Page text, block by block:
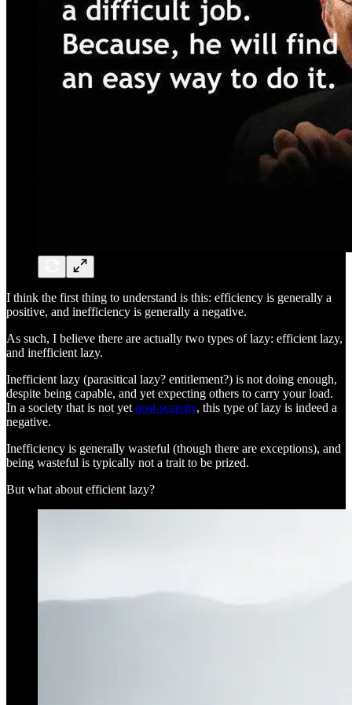
I think the first thing to understand is this: efficiency is generally a
positive, and inefficiency is generally a negative.
As such, I believe there are actually two types of lazy: efficient lazy,
and inefficient lazy.
Inefficient lazy (parasitical lazy? entitlement?) is not doing enough,
despite being capable, and yet expecting others to carry your load.
In a society that is not yet post-scarcity, this type of lazy is indeed a
negative.
Inefficiency is generally wasteful (though there are exceptions), and
being wasteful is typically not a trait to be prized.
But what about efficient lazy?